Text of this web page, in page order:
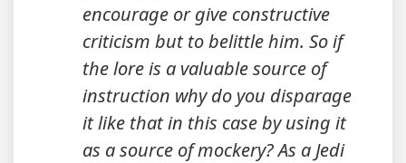
encourage or give constructive
criticism but to belittle him. So if
the lore is a valuable source of
instruction why do you disparage
it like that in this case by using it
as a source of mockery? As a Jedi